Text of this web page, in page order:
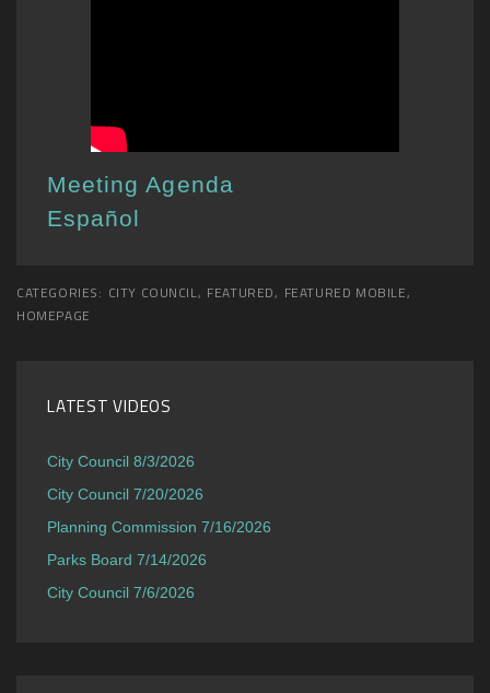
Meeting Agenda
Español
CATEGORIES: CITY COUNCIL, FEATURED, FEATURED MOBILE,
HOMEPAGE
LATEST VIDEOS
City Council 8/3/2026
City Council 7/20/2026
Planning Commission 7/16/2026
Parks Board 7/14/2026
City Council 7/6/2026